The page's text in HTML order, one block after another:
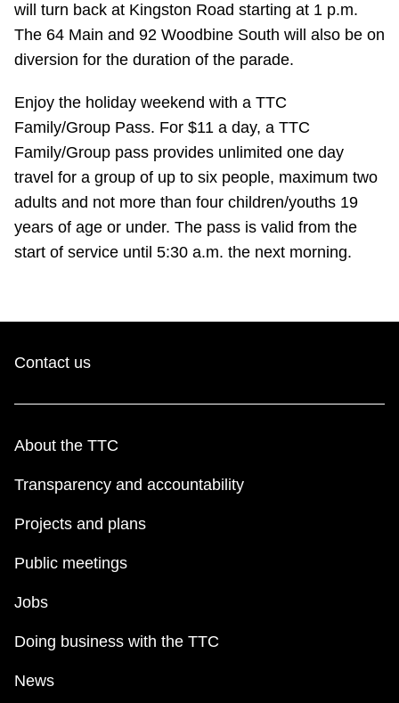
Translate
will turn back at Kingston Road starting at 1 p.m.
The 64 Main and 92 Woodbine South will also be on
diversion for the duration of the parade.
Enjoy the holiday weekend with a TTC
Family/Group Pass. For $11 a day, a TTC
Family/Group pass provides unlimited one day
travel for a group of up to six people, maximum two
adults and not more than four children/youths 19
years of age or under. The pass is valid from the
start of service until 5:30 a.m. the next morning.
Contact us
About the TTC
Transparency and accountability
Projects and plans
Public meetings
Jobs
Doing business with the TTC
News